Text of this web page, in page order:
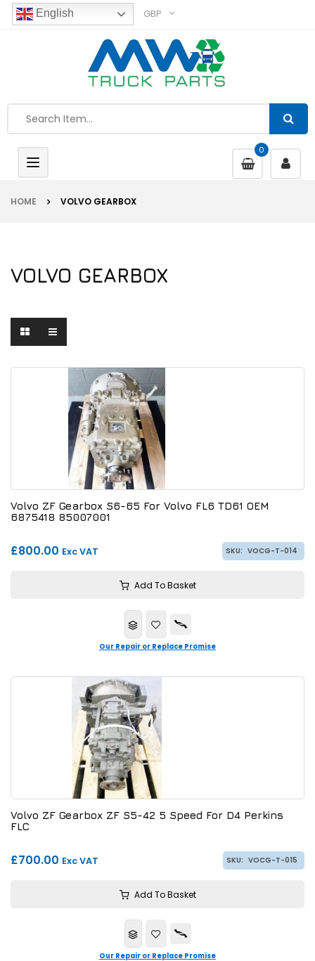
English GBP
0
Toggle
navigation
HOME VOLVO GEARBOX
VOLVO GEARBOX
Volvo ZF Gearbox S6-65 For Volvo FL6 TD61 OEM
6875418 85007001
£800.00 Exc VAT SKU: VOCG-T-014
Add To Basket
Our Repair or Replace Promise
Volvo ZF Gearbox ZF S5-42 5 Speed For D4 Perkins
FLC
£700.00 Exc VAT SKU: VOCG-T-015
Add To Basket
Our Repair or Replace Promise